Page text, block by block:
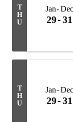
T
H
U
Jan Dec
29 31
T
H
U
Jan Dec
29 31